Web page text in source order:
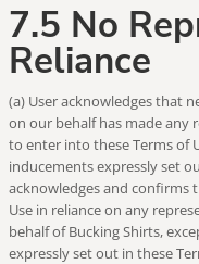
7.5 No
Reliance
(a) User acknowledges that
on our behalf has made
to enter into these Terms of
inducements expressly set
acknowledges and confirms
Use in reliance on any
behalf of Bucking Shirts,
expressly set out in these